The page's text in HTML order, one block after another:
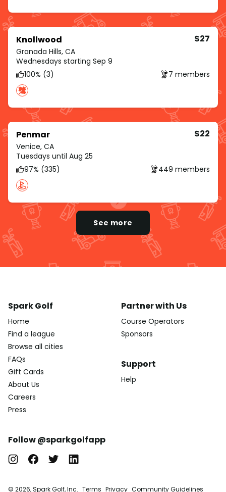
Knollwood
Granada Hills, CA
$27
Wednesdays starting Sep 9
100% (3)
7 members
Penmar
Venice, CA
$22
Tuesdays until Aug 25
97% (335)
449 members
See more
Spark Golf
Home
Find a league
Browse all cities
FAQs
Gift Cards
About Us
Careers
Press
Partner with Us
Course Operators
Sponsors
Support
Help
Follow @sparkgolfapp
© 2026, Spark Golf, Inc. Terms Privacy Community Guidelines